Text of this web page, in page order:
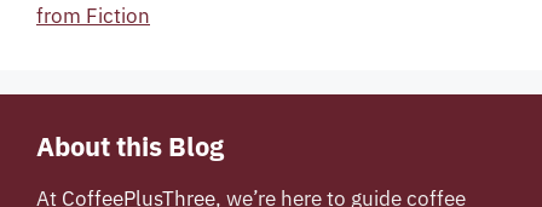
from Fiction
About this Blog
At CoffeePlusThree, we’re here to guide coffee